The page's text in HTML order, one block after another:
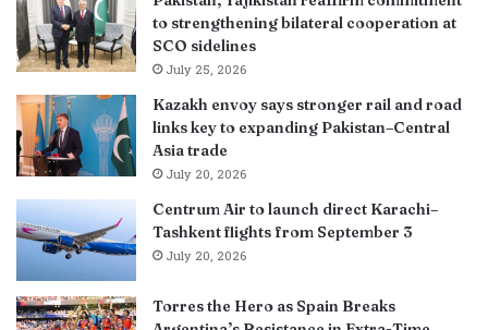
to strengthening bilateral cooperation at
SCO sidelines
July 25, 2026
Kazakh envoy says stronger rail and road
links key to expanding Pakistan–Central
Asia trade
July 20, 2026
Centrum Air to launch direct Karachi–
Tashkent flights from September 3
July 20, 2026
Torres the Hero as Spain Breaks